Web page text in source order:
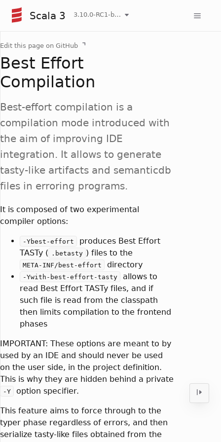
Scala 3 3.10.0-RC1-bin-20260807-d458115-NIGHTLY
Edit this page on GitHub
Best Effort
Compilation
Best-effort compilation is a
compilation mode introduced with
the aim of improving IDE
integration. It allows to generate
tasty-like artifacts and semanticdb
files in erroring programs.
It is composed of two experimental
compiler options:
-Ybest-effort
produces Best Effort
TASTy (
.betasty ) files to the
META-INF/best-effort directory
-Ywith-best-effort-tasty
allows to
read Best Effort TASTy files, and if
such file is read from the classpath
then limits compilation to the frontend
phases
IMPORTANT: These options are meant to by
used by an IDE and should never be used
on the user side, in the project definition.
This is why they are hidden behind a private
-Y option specifier.
This feature aims to force through to the
typer phase regardless of errors, and then
serialize tasty-like files obtained from the